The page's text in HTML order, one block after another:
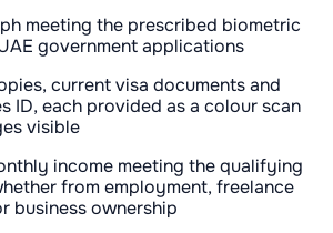
meeting the prescribed biometric
government applications
current visa documents and
ID, each provided as a colour scan
visible
income meeting the qualifying
from employment, freelance
business ownership